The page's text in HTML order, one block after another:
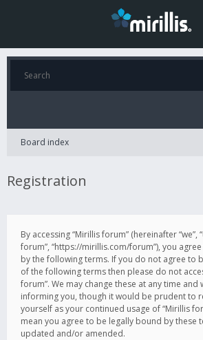
Board index
Registration
By accessing “Mirillis forum” (hereinafter “we”,
forum”, “https://mirillis.com/forum”), you
by the following terms. If you do not agree to
of the following terms then please do not
forum”. We may change these at any time and
informing you, though it would be prudent to
yourself as your continued usage of “Mirillis
mean you agree to be legally bound by these
updated and/or amended.